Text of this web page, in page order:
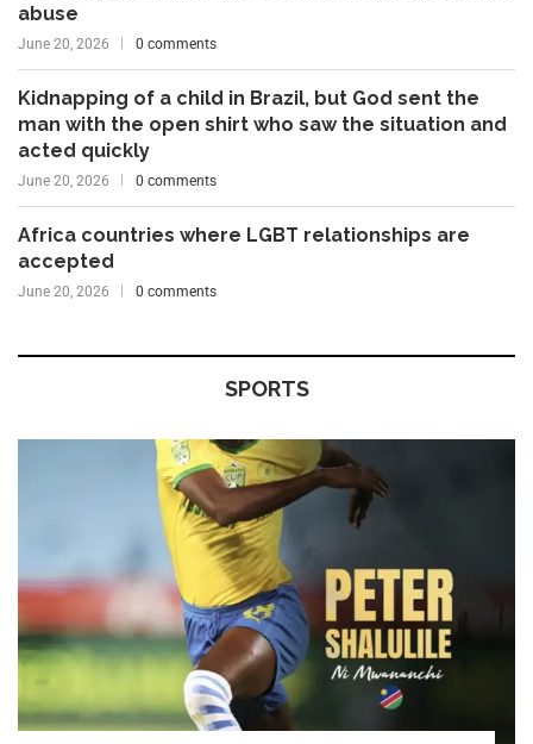
abuse
June 20, 2026 0 comments
Kidnapping of a child in Brazil, but God sent the
man with the open shirt who saw the situation and
acted quickly
June 20, 2026 0 comments
Africa countries where LGBT relationships are
accepted
June 20, 2026 0 comments
SPORTS